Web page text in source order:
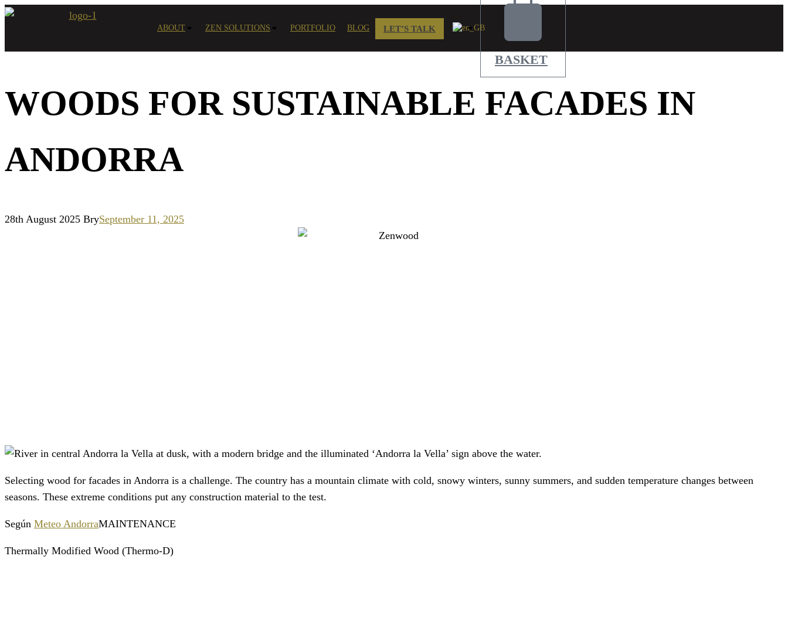
Skip
ABOUT ZEN SOLUTIONS PORTFOLIO BLOG LET’S TALK
BASKET
WOODS FOR SUSTAINABLE FACADES IN
ANDORRA
28th August 2025 BrySeptember 11, 2025
Selecting wood for facades in Andorra is a challenge. The country has a mountain climate with cold, snowy winters, sunny summers, and sudden temperature changes between
seasons. These extreme conditions put any construction material to the test.
Según Meteo AndorraMAINTENANCE
Thermally Modified Wood (Thermo-D)